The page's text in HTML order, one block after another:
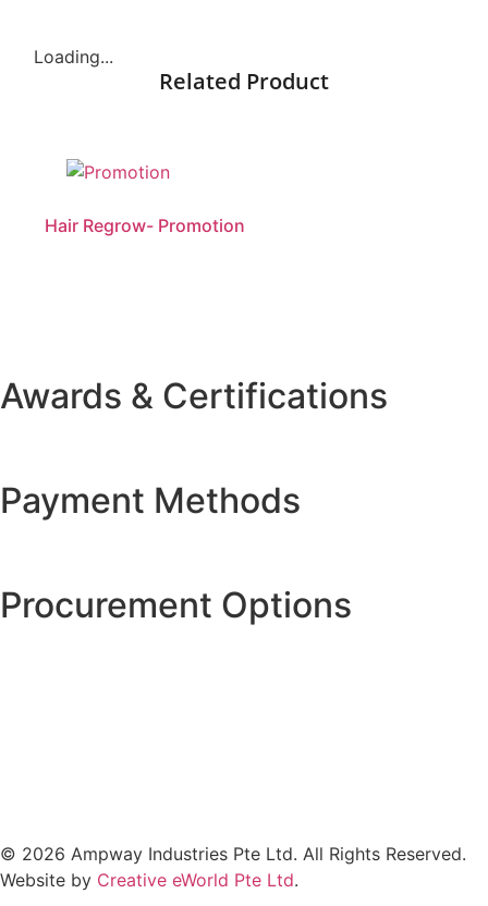
Loading...
Related Product
Hair Regrow- Promotion
Awards & Certifications
Payment Methods
Procurement Options
© 2026 Ampway Industries Pte Ltd. All Rights Reserved.
Website by Creative eWorld Pte Ltd.